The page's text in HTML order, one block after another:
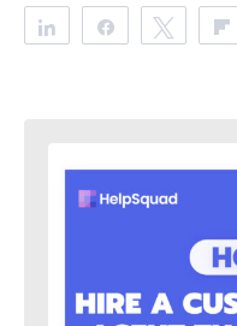
Share Share Tweet